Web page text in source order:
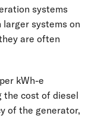
systems
systems on
are often
kWh-e
the cost of diesel
of the generator,